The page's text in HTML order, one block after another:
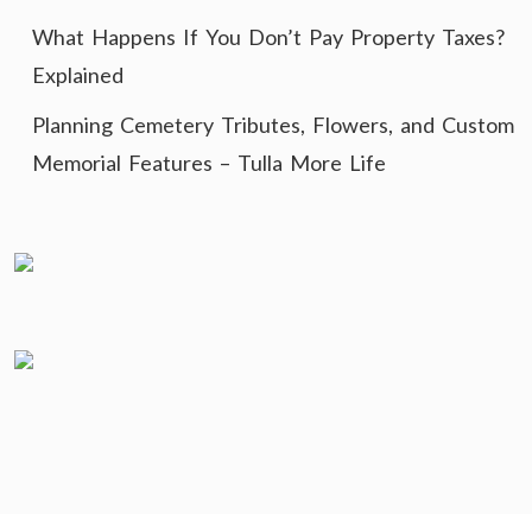
What Happens If You Don’t Pay Property Taxes?
Explained
Planning Cemetery Tributes, Flowers, and Custom
Memorial Features – Tulla More Life